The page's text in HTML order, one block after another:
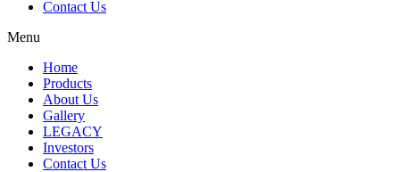
Contact Us
Menu
Home
Products
About Us
Gallery
LEGACY
Investors
Contact Us